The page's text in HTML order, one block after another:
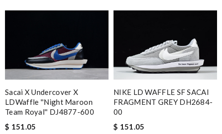
Sacai X Undercover X
LDWaffle ''Night Maroon
Team Royal'' DJ4877-600
$ 151.05
NIKE LD WAFFLE SF SACAI
FRAGMENT GREY DH2684-
00
$ 151.05